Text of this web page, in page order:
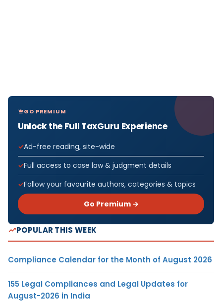
GO PREMIUM
Unlock the Full TaxGuru Experience
Ad-free reading, site-wide
Full access to case law & judgment details
Follow your favourite authors, categories & topics
Go Premium →
POPULAR THIS WEEK
Compliance Calendar for the Month of August 2026
155 Legal Compliances and Legal Updates for
August-2026 in India